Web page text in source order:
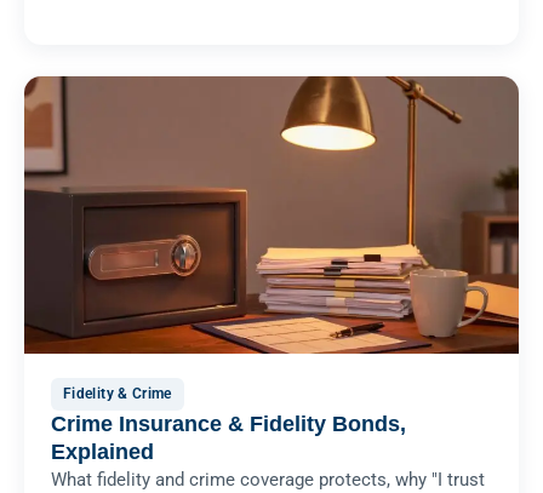
Fidelity & Crime
Crime Insurance & Fidelity Bonds,
Explained
What fidelity and crime coverage protects, why "I trust